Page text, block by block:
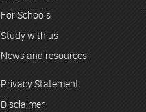
For Schools
Study with us
News and resources
Privacy Statement
Disclaimer